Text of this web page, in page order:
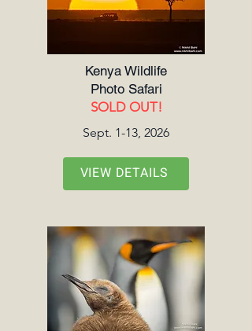
Kenya Wildlife
Photo Safari
SOLD OUT!
Sept. 1-13, 2026
VIEW DETAILS